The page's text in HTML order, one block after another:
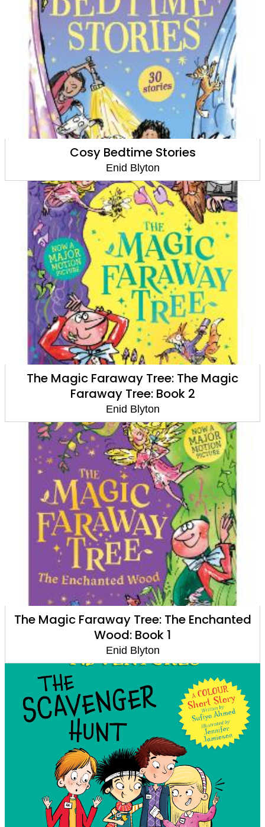
Cosy Bedtime Stories
Enid Blyton
The Magic Faraway Tree: The Magic
Faraway Tree: Book 2
Enid Blyton
The Magic Faraway Tree: The Enchanted
Wood: Book 1
Enid Blyton